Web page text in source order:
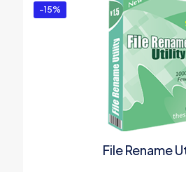
-15%
File Rename